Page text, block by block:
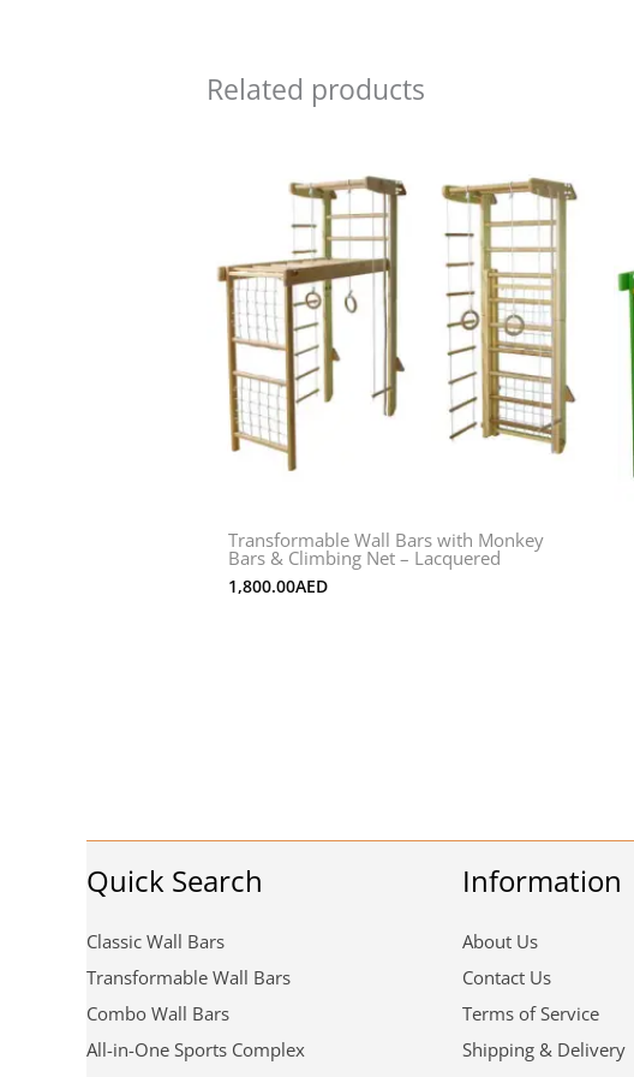
Related products
Transformable Wall Bars with Monkey
Bars & Climbing Net – Lacquered
1,800.00AED
Quick Search
Classic Wall Bars
Transformable Wall Bars
Combo Wall Bars
All-in-One Sports Complex
Information
About Us
Contact Us
Terms of Service
Shipping & Delivery